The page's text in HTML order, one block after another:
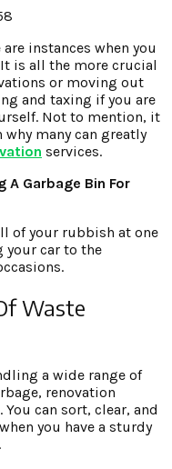
instances when you
is all the more crucial
or moving out
and taxing if you are
Not to mention, it
why many can greatly
services.
A Garbage Bin For
of your rubbish at one
your car to the
Waste
a wide range of
renovation
can sort, clear, and
you have a sturdy